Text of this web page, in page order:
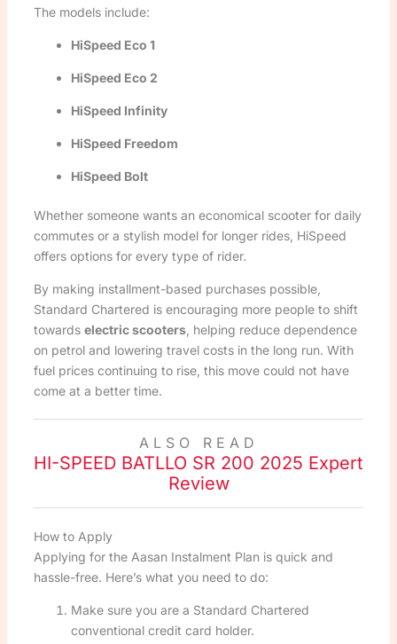
The models include:
HiSpeed Eco 1
HiSpeed Eco 2
HiSpeed Infinity
HiSpeed Freedom
HiSpeed Bolt
Whether someone wants an economical scooter for daily
commutes or a stylish model for longer rides, HiSpeed
offers options for every type of rider.
By making installment-based purchases possible,
Standard Chartered is encouraging more people to shift
towards electric scooters, helping reduce dependence
on petrol and lowering travel costs in the long run. With
fuel prices continuing to rise, this move could not have
come at a better time.
ALSO READ
HI-SPEED BATLLO SR 200 2025 Expert
Review
How to Apply
Applying for the Aasan Instalment Plan is quick and
hassle-free. Here’s what you need to do:
Make sure you are a Standard Chartered
conventional credit card holder.